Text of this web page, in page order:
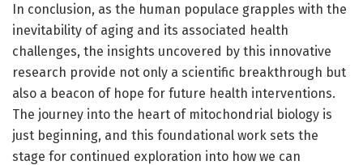
In conclusion, as the human populace grapples with the
inevitability of aging and its associated health
challenges, the insights uncovered by this innovative
research provide not only a scientific breakthrough but
also a beacon of hope for future health interventions.
The journey into the heart of mitochondrial biology is
just beginning, and this foundational work sets the
stage for continued exploration into how we can